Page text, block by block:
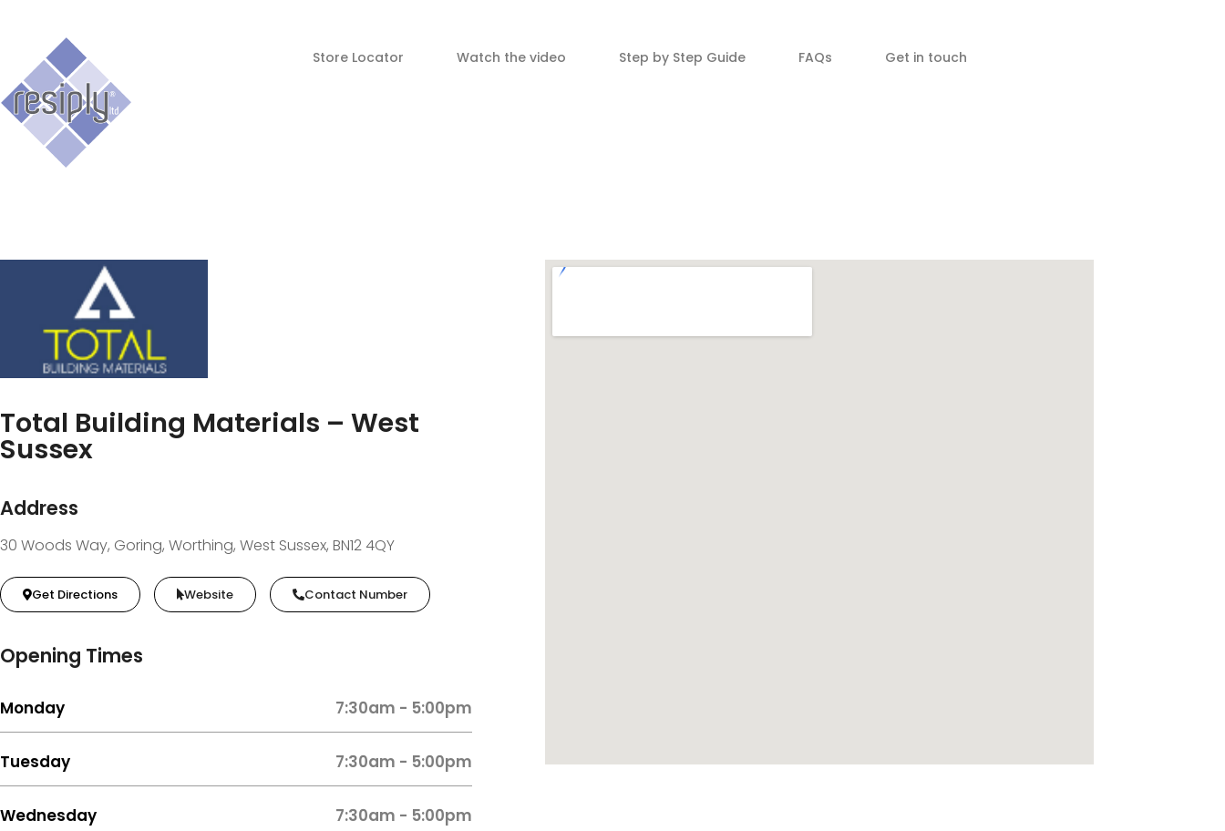
Store Locator Watch the video Step by Step Guide FAQs Get in touch
Total Building Materials – West
Sussex
Address
30 Woods Way, Goring, Worthing, West Sussex, BN12 4QY
Get Directions Website Contact Number
Opening Times
Monday 7:30am - 5:00pm
Tuesday 7:30am - 5:00pm
Wednesday 7:30am - 5:00pm